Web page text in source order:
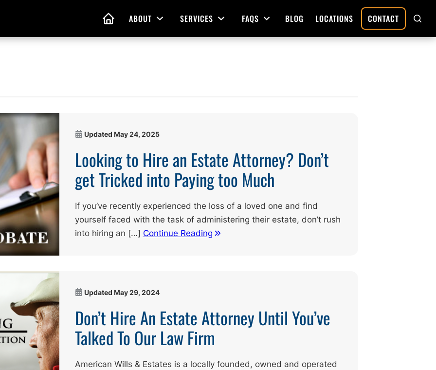
HOME ABOUT Open Menu
SERVICES Open Menu
of Attorney
Estate Plans
Assistance
FAQS Open Menu
BLOG LOCATIONS CONTACT
Updated May 24, 2025
Looking to Hire an Estate Attorney? Don’t
get Tricked into Paying too Much
If you’ve recently experienced the loss of a loved one and find
yourself faced with the task of administering their estate, don’t rush
into hiring an […] Continue Reading
Updated May 29, 2024
Don’t Hire An Estate Attorney Until You’ve
Talked To Our Law Firm
American Wills & Estates is a locally founded, owned and operated